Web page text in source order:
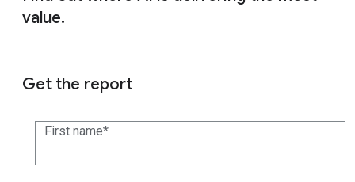
value.
Get the report
First name